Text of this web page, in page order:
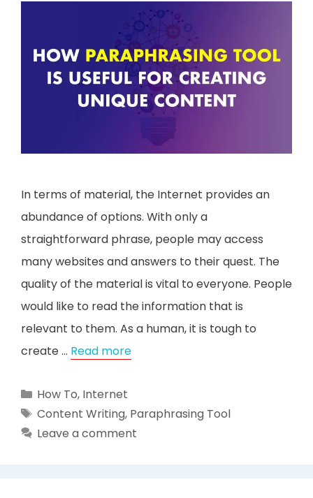
In terms of material, the Internet provides an
abundance of options. With only a
straightforward phrase, people may access
many websites and answers to their quest. The
quality of the material is vital to everyone. People
would like to read the information that is
relevant to them. As a human, it is tough to
create … Read more
Categories
How To, Internet
Tags
Content Writing, Paraphrasing Tool
Leave a comment